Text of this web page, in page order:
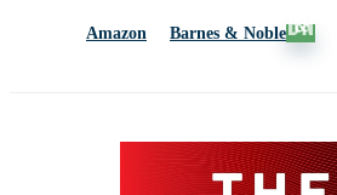
Amazon Barnes & Noble